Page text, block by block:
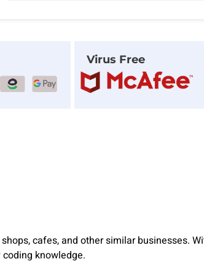
Virus Free
cafes, and other similar businesses.
knowledge.